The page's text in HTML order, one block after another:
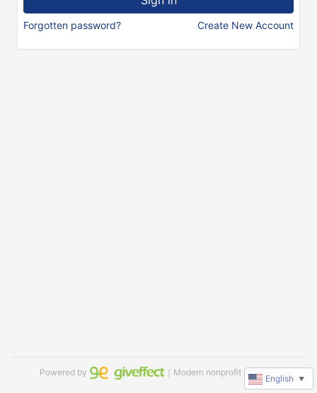
Forgotten password? Create New Account
Powered by ｜Modern nonprofit software
English ▼